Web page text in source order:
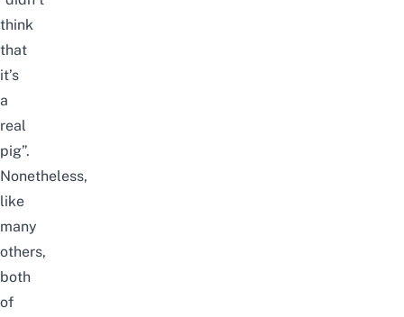
think
that
it’s
a
real
pig”.
Nonetheless,
like
many
others,
both
of